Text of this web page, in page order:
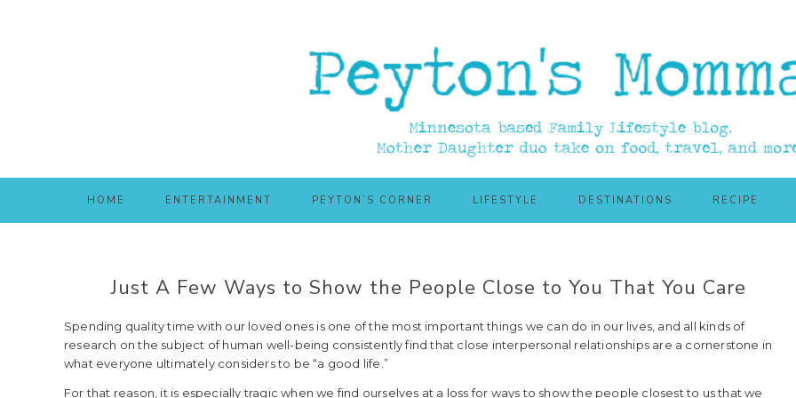
HOME ENTERTAINMENT PEYTON’S CORNER LIFESTYLE DESTINATIONS RECIPE
Just A Few Ways to Show the People Close to You That You Care
Spending quality time with our loved ones is one of the most important things we can do in our lives, and all kinds of
research on the subject of human well-being consistently find that close interpersonal relationships are a cornerstone in
what everyone ultimately considers to be “a good life.”
For that reason, it is especially tragic when we find ourselves at a loss for ways to show the people closest to us that we